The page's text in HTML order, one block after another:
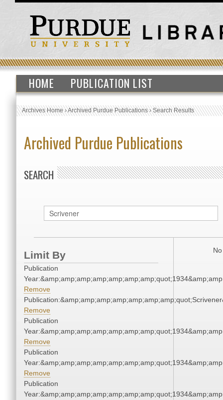
HOME PUBLICATION LIST
Archives Home›Archived Purdue Publications›Search Results
Archived Purdue Publications
SEARCH
Limit By
Publication
Remove
Remove
Publication
Remove
Publication
Remove
Publication